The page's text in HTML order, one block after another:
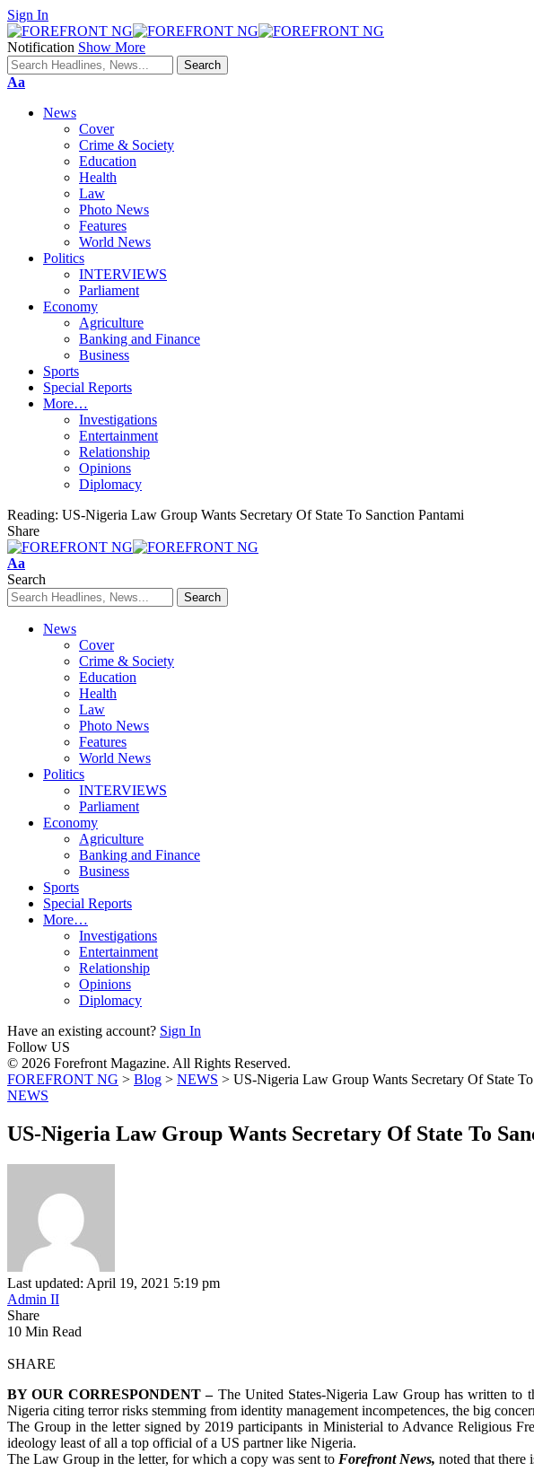
Sign In
Notification Show More
Font
Aa
News
Cover
Crime & Society
Education
Health
Law
Photo News
Features
World News
Politics
INTERVIEWS
Parliament
Economy
Agriculture
Banking and Finance
Business
Sports
Special Reports
More…
Investigations
Entertainment
Relationship
Opinions
Diplomacy
Reading: US-Nigeria Law Group Wants Secretary Of State To Sanction Pantami
Share
Font
Resizer
Aa
Search
News
Cover
Crime & Society
Education
Health
Law
Photo News
Features
World News
Politics
INTERVIEWS
Parliament
Economy
Agriculture
Banking and Finance
Business
Sports
Special Reports
More…
Investigations
Entertainment
Relationship
Opinions
Diplomacy
Have an existing account? Sign In
Follow US
© 2026 Forefront Magazine. All Rights Reserved.
FOREFRONT NG > Blog > NEWS > US-Nigeria Law Group Wants Secretary Of State
NEWS
US-Nigeria Law Group Wants Secretary Of State To
Last updated: April 19, 2021 5:19 pm
Admin II
Share
10 Min Read
SHARE
BY OUR CORRESPONDENT – The United States-Nigeria Law Group has written to
Nigeria citing terror risks stemming from identity management incompetences, the big
The Group in the letter signed by 2019 participants in Ministerial to Advance Religious
ideology least of all a top official of a US partner like Nigeria.
The Law Group in the letter, for which a copy was sent to Forefront News, noted that there